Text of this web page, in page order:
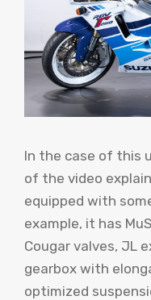
In the case of this
of the video
equipped with
example, it has
Cougar valves, JL
gearbox with
optimized